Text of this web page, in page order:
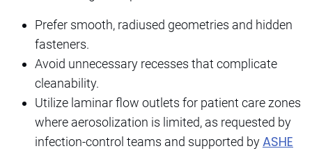
Prefer smooth, radiused geometries and hidden
fasteners.
Avoid unnecessary recesses that complicate
cleanability.
Utilize laminar flow outlets for patient care zones
where aerosolization is limited, as requested by
infection-control teams and supported byASHE